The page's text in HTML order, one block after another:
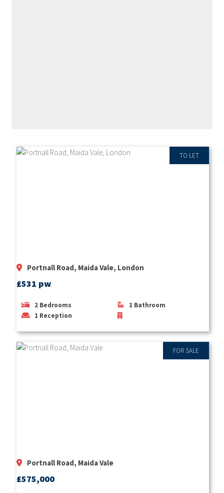
TO LET
Portnall Road, Maida Vale, London
£531 pw
2 Bedrooms 1 Bathroom
1 Reception
FOR SALE
Portnall Road, Maida Vale
£575,000